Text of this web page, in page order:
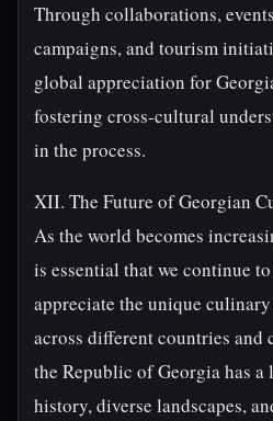
Through collaborations,
campaigns, and tourism
global appreciation for
fostering cross-cultural
in the process.
XII. The Future of Georgian
As the world becomes
is essential that we continue
appreciate the unique
across different countries and
the Republic of Georgia has
history, diverse landscapes,